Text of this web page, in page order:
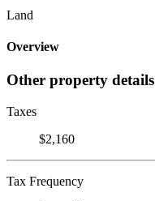
Land
Overview
Other property details
Taxes
$2,160
Tax Frequency